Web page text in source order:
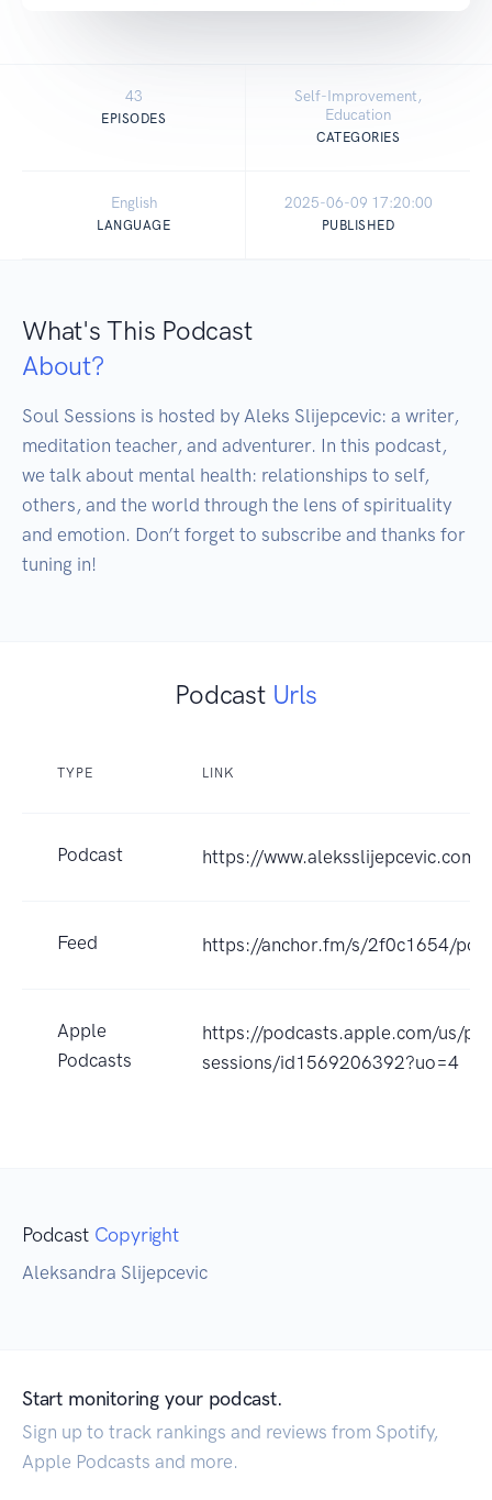
43
EPISODES
Self-Improvement,
Education
CATEGORIES
English
LANGUAGE
2025-06-09 17:20:00
PUBLISHED
What's This Podcast
About?
Soul Sessions is hosted by Aleks Slijepcevic: a writer,
meditation teacher, and adventurer. In this podcast,
we talk about mental health: relationships to self,
others, and the world through the lens of spirituality
and emotion. Don’t forget to subscribe and thanks for
tuning in!
Podcast Urls
TYPE LINK
Podcast https://www.aleksslijepcevic.com
Feed https://anchor.fm/s/2f0c1654/
Apple
Podcasts
https://podcasts.apple.com/us/
sessions/id1569206392?uo=4
Podcast Copyright
Aleksandra Slijepcevic
Start monitoring your podcast.
Sign up to track rankings and reviews from Spotify,
Apple Podcasts and more.